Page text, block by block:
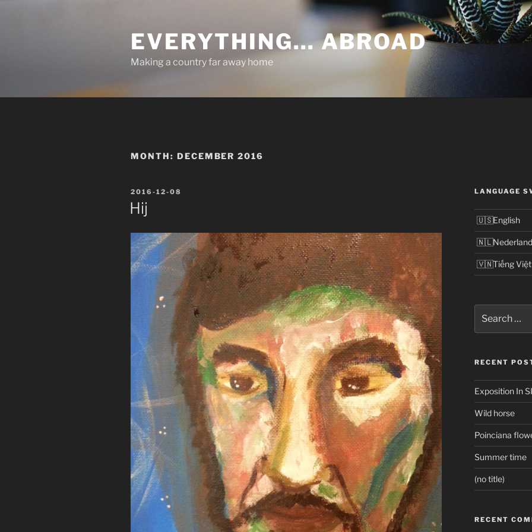
EVERYTHING… ABROAD
Making a country far away home
MONTH: DECEMBER 2016
POSTED
ON
2016-12-08
Hij
LANGUAGE
English
Tiếng Việt
for:
RECENT
Exposition In
Wild horse
Poinciana
Summer time
(no title)
RECENT